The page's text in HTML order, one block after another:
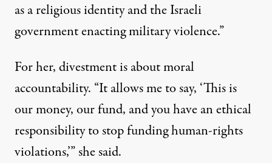
as a religious identity and the Israeli
government enacting military violence.”
For her, divestment is about moral
accountability. “It allows me to say, ‘This is
our money, our fund, and you have an ethical
responsibility to stop funding human-rights
violations,’” she said.